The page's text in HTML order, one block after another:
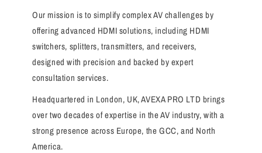
Our mission is to simplify complex AV challenges by
offering advanced HDMI solutions, including HDMI
switchers, splitters, transmitters, and receivers,
designed with precision and backed by expert
consultation services.
Headquartered in London, UK, AVEXA PRO LTD brings
over two decades of expertise in the AV industry, with a
strong presence across Europe, the GCC, and North
America.